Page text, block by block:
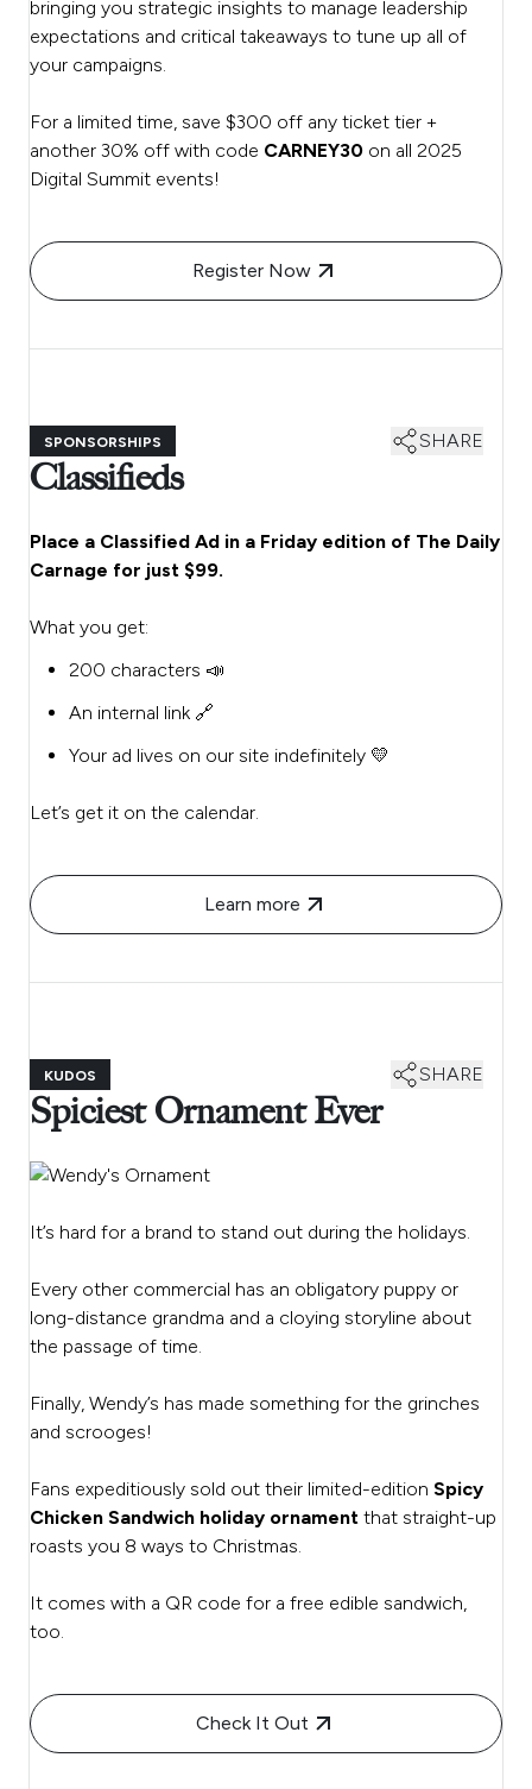
bringing you strategic insights to manage leadership
expectations and critical takeaways to tune up all of
your campaigns.
For a limited time, save $300 off any ticket tier +
another 30% off with code CARNEY30 on all 2025
Digital Summit events!
Register Now
SPONSORSHIPS SHARE
Classifieds
Place a Classified Ad in a Friday edition of The Daily
Carnage for just $99.
What you get:
200 characters 📣
An internal link 🔗
Your ad lives on our site indefinitely 💛
Let’s get it on the calendar.
Learn more
KUDOS SHARE
Spiciest Ornament Ever
It’s hard for a brand to stand out during the holidays.
Every other commercial has an obligatory puppy or
long-distance grandma and a cloying storyline about
the passage of time.
Finally, Wendy’s has made something for the grinches
and scrooges!
Fans expeditiously sold out their limited-edition Spicy
Chicken Sandwich holiday ornament that straight-up
roasts you 8 ways to Christmas.
It comes with a QR code for a free edible sandwich,
too.
Check It Out